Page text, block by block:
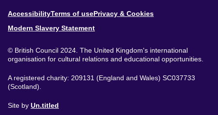
Footer
AccessibilityTerms of usePrivacy & Cookies
Modern Slavery Statement
© British Council 2024. The United Kingdom's international
organisation for cultural relations and educational opportunities.
A registered charity: 209131 (England and Wales) SC037733
(Scotland).
Site by Un.titled